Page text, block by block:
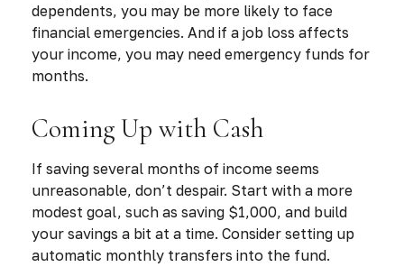
dependents, you may be more likely to face
financial emergencies. And if a job loss affects
your income, you may need emergency funds for
months.
Coming Up with Cash
If saving several months of income seems
unreasonable, don’t despair. Start with a more
modest goal, such as saving $1,000, and build
your savings a bit at a time. Consider setting up
automatic monthly transfers into the fund.